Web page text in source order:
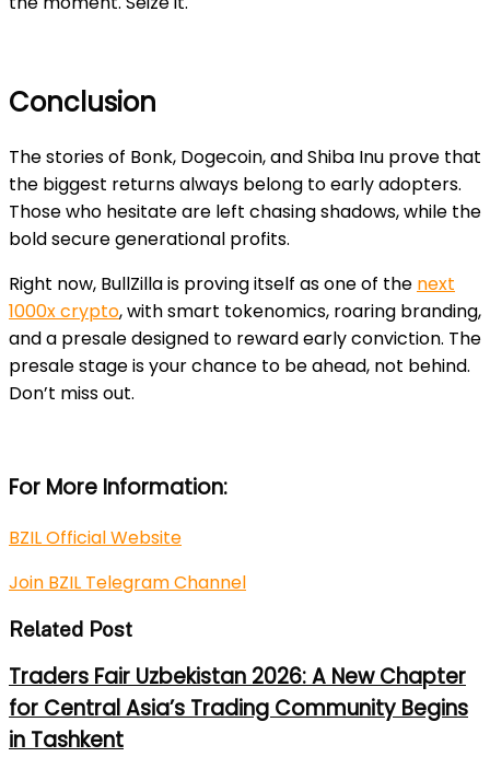
Conclusion
The stories of Bonk, Dogecoin, and Shiba Inu prove that
the biggest returns always belong to early adopters.
Those who hesitate are left chasing shadows, while the
bold secure generational profits.
Right now, BullZilla is proving itself as one of the next
1000x crypto, with smart tokenomics, roaring branding,
and a presale designed to reward early conviction. The
presale stage is your chance to be ahead, not behind.
Don’t miss out.
For More Information:
BZIL Official Website
Join BZIL Telegram Channel
Related Post
Traders Fair Uzbekistan 2026: A New Chapter
for Central Asia’s Trading Community Begins
in Tashkent